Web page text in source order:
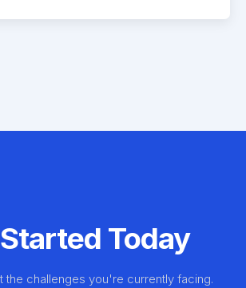
Today
the challenges you're currently facing.